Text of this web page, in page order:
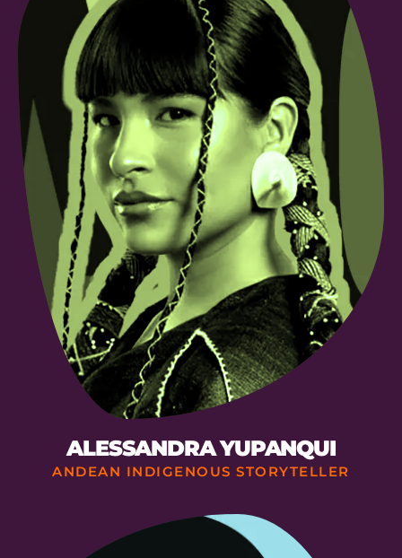
ALESSANDRA YUPANQUI
ANDEAN INDIGENOUS STORYTELLER